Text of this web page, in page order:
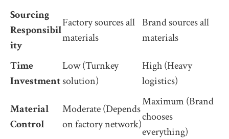
Sourcing
Responsibil
ity
Factory sources all
materials
Brand sources all
materials
Time
Investment
Low (Turnkey
solution)
High (Heavy
logistics)
Material
Control
Moderate (Depends
on factory network)
Maximum (Brand
chooses
everything)